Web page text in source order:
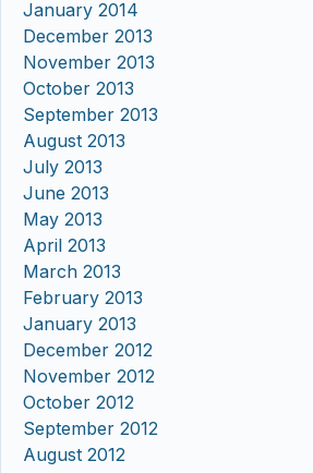
January 2014
December 2013
November 2013
October 2013
September 2013
August 2013
July 2013
June 2013
May 2013
April 2013
March 2013
February 2013
January 2013
December 2012
November 2012
October 2012
September 2012
August 2012